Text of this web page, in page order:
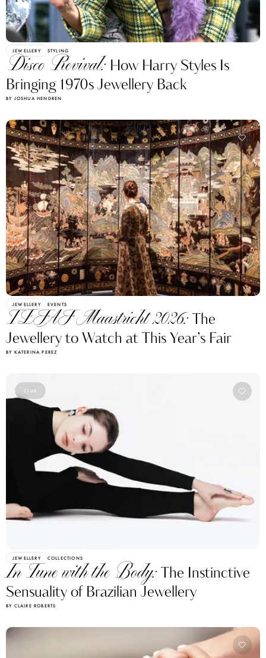
JEWELLERY STYLING
Disco Revival: How Harry Styles Is
Bringing 1970s Jewellery Back
BY JOSHUA HENDREN
JEWELLERY EVENTS
TEFAF Maastricht 2026:The
Jewellery to Watch at This Year’s Fair
BY KATERINA PEREZ
CLUB
JEWELLERY COLLECTIONS
In Tune with the Body:The Instinctive
Sensuality of Brazilian Jewellery
BY CLAIRE ROBERTS